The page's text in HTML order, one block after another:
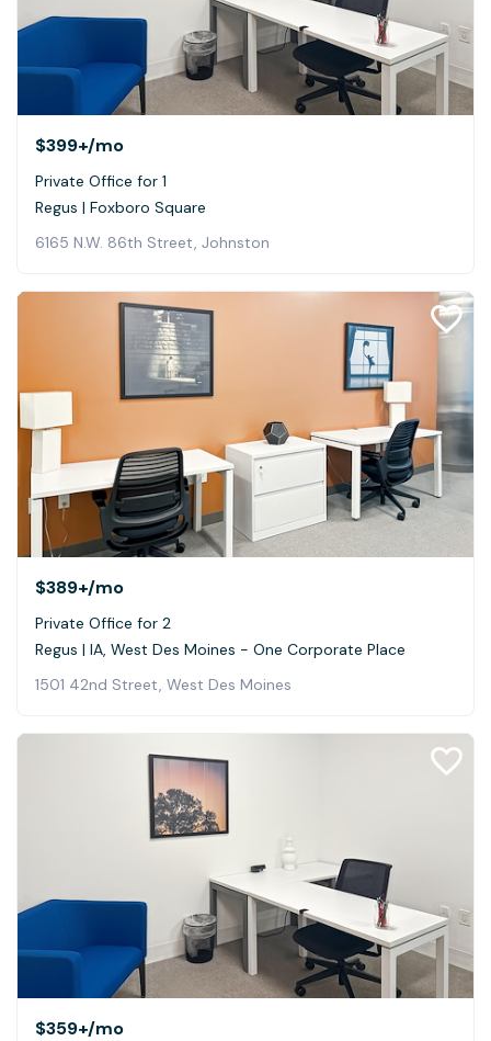
$399+/mo
Private Office for 1
Regus | Foxboro Square
6165 N.W. 86th Street, Johnston
$389+/mo
Private Office for 2
Regus | IA, West Des Moines - One Corporate Place
1501 42nd Street, West Des Moines
$359+/mo